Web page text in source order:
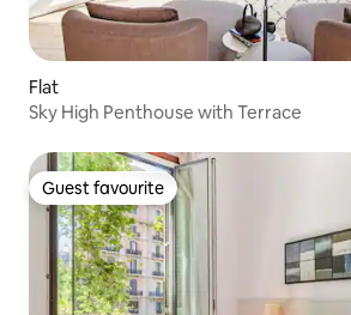
Flat
Sky High Penthouse with Terrace
Guest favourite
Guest favourite